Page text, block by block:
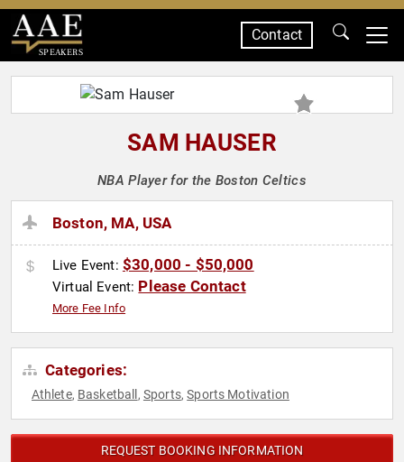
SPEAKERS
Contact
SAM HAUSER
NBA Player for the Boston Celtics
Boston, MA, USA
Live Event: $30,000 - $50,000
Virtual Event: Please Contact
More Fee Info
Categories:
Athlete, Basketball , Sports,Sports Motivation
REQUEST BOOKING INFORMATION